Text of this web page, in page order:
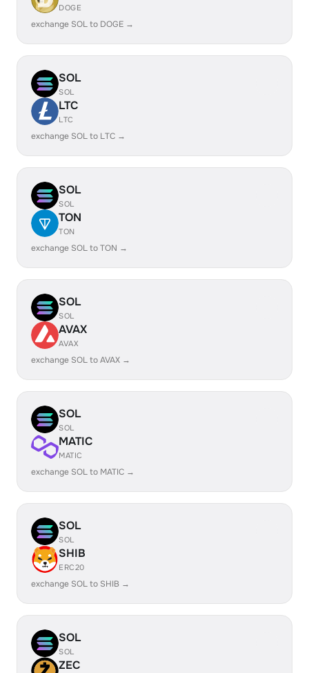
DOGE
exchange SOL to DOGE →
SOL
SOL
LTC
LTC
exchange SOL to LTC →
SOL
SOL
TON
TON
exchange SOL to TON →
SOL
SOL
AVAX
AVAX
exchange SOL to AVAX →
SOL
SOL
MATIC
MATIC
exchange SOL to MATIC →
SOL
SOL
SHIB
ERC20
exchange SOL to SHIB →
SOL
SOL
ZEC